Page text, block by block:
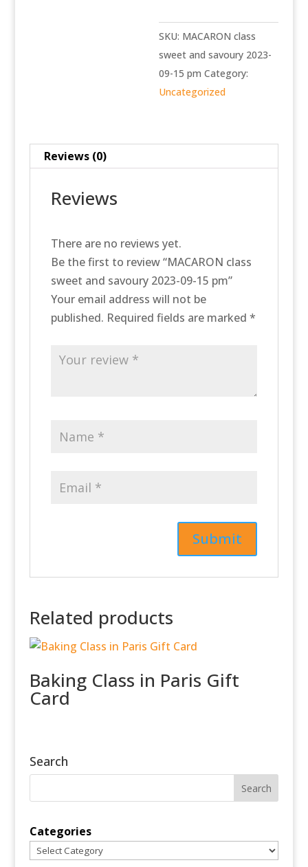
2023-
09-
15
pm
quantity
SKU: MACARON class
sweet and savoury 2023-
09-15 pm Category:
Uncategorized
Reviews (0)
Reviews
There are no reviews yet.
Be the first to review “MACARON class
sweet and savoury 2023-09-15 pm”
Your email address will not be
published. Required fields are marked *
Related products
Baking Class in Paris Gift
Card
Search
Categories